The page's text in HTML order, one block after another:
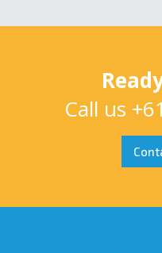
Call us